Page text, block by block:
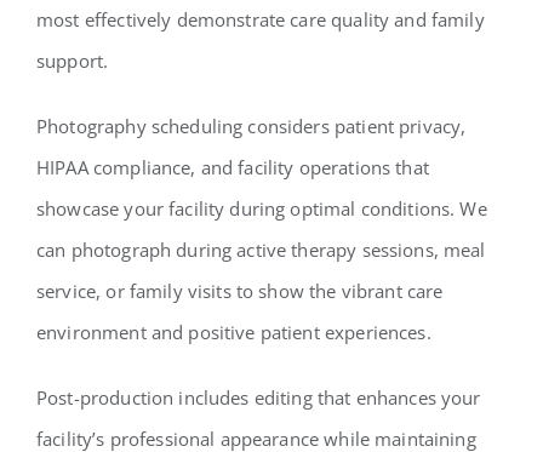
most effectively demonstrate care quality and family
support.
Photography scheduling considers patient privacy,
HIPAA compliance, and facility operations that
showcase your facility during optimal conditions. We
can photograph during active therapy sessions, meal
service, or family visits to show the vibrant care
environment and positive patient experiences.
Post-production includes editing that enhances your
facility’s professional appearance while maintaining